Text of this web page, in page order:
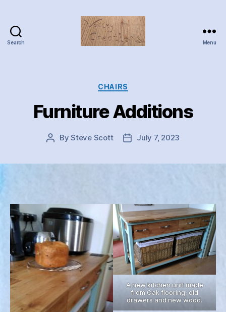
Search Menu
Categories
CHAIRS
Furniture Additions
PostBySteve Scott
PostJuly 7, 2023
A new kitchen unit made
from Oak flooring, old
drawers and new wood.